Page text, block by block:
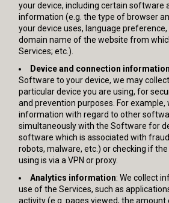
your device, including certain software
information (e.g. the type of browser
your device uses, language
domain name of the website from
Services; etc.).
Device and connection information
Software to your device, we may
particular device you are using, for
and prevention purposes. For
information with regard to other
simultaneously with the Software for
software which is associated with
robots, malware, etc.) or checking if
using is via a VPN or proxy.
Analytics information: We collect
use of the Services, such as
activity (e.g. pages viewed, the